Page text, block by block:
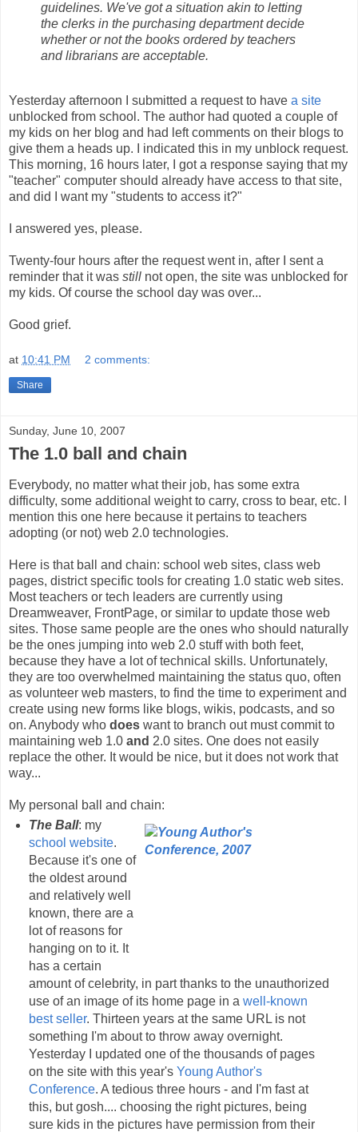
guidelines. We've got a situation akin to letting
the clerks in the purchasing department decide
whether or not the books ordered by teachers
and librarians are acceptable.
Yesterday afternoon I submitted a request to have a site
unblocked from school. The author had quoted a couple of
my kids on her blog and had left comments on their blogs to
give them a heads up. I indicated this in my unblock request.
This morning, 16 hours later, I got a response saying that my
"teacher" computer should already have access to that site,
and did I want my "students to access it?"
I answered yes, please.
Twenty-four hours after the request went in, after I sent a
reminder that it was still not open, the site was unblocked for
my kids. Of course the school day was over...
Good grief.
at 10:41 PM 2 comments:
Share
Sunday, June 10, 2007
The 1.0 ball and chain
Everybody, no matter what their job, has some extra
difficulty, some additional weight to carry, cross to bear, etc. I
mention this one here because it pertains to teachers
adopting (or not) web 2.0 technologies.
Here is that ball and chain: school web sites, class web
pages, district specific tools for creating 1.0 static web sites.
Most teachers or tech leaders are currently using
Dreamweaver, FrontPage, or similar to update those web
sites. Those same people are the ones who should naturally
be the ones jumping into web 2.0 stuff with both feet,
because they have a lot of technical skills. Unfortunately,
they are too overwhelmed maintaining the status quo, often
as volunteer web masters, to find the time to experiment and
create using new forms like blogs, wikis, podcasts, and so
on. Anybody who does want to branch out must commit to
maintaining web 1.0 and 2.0 sites. One does not easily
replace the other. It would be nice, but it does not work that
way...
My personal ball and chain:
The Ball: my
school website.
Because it's one of
the oldest around
and relatively well
known, there are a
lot of reasons for
hanging on to it. It
has a certain
amount of celebrity, in part thanks to the unauthorized
use of an image of its home page in a well-known
best seller. Thirteen years at the same URL is not
something I'm about to throw away overnight.
Yesterday I updated one of the thousands of pages
on the site with this year's Young Author's
Conference. A tedious three hours - and I'm fast at
this, but gosh.... choosing the right pictures, being
sure kids in the pictures have permission from their